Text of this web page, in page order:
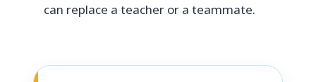
can replace a teacher or a teammate.